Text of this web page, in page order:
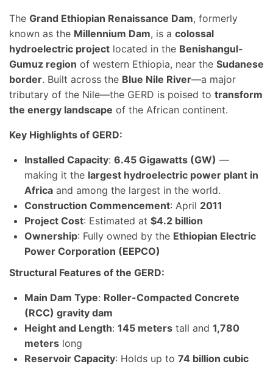
The Grand Ethiopian Renaissance Dam, formerly
known as the Millennium Dam, is a colossal
hydroelectric project located in the Benishangul-
Gumuz region of western Ethiopia, near the Sudanese
border. Built across the Blue Nile River—a major
tributary of the Nile—the GERD is poised to transform
the energy landscape of the African continent.
Key Highlights of GERD:
Installed Capacity: 6.45 Gigawatts (GW) —
making it the largest hydroelectric power plant in
Africa and among the largest in the world.
Construction Commencement: April 2011
Project Cost: Estimated at $4.2 billion
Ownership: Fully owned by the Ethiopian Electric
Power Corporation (EEPCO)
Structural Features of the GERD:
Main Dam Type: Roller-Compacted Concrete
(RCC) gravity dam
Height and Length: 145 meters tall and 1,780
meters long
Reservoir Capacity: Holds up to 74 billion cubic